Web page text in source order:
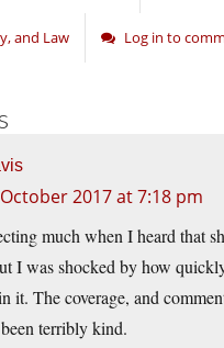
and Law Log in to
2017 at 7:18 pm
much when I heard that
I was shocked by how
it. The coverage, and
been terribly kind.